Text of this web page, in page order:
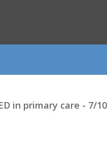
in primary care - 7/